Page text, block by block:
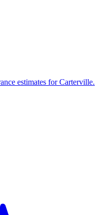
estimates for Carterville.